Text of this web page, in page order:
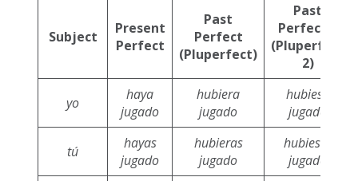
Subject
Present
Perfect
Past
Perfect
(Pluperfect)
Past
Perfect 2
(Pluperfect
2)
yo
haya
jugado
hubiera
jugado
hubiese
jugado
tú
hayas
jugado
hubieras
jugado
hubieses
jugado